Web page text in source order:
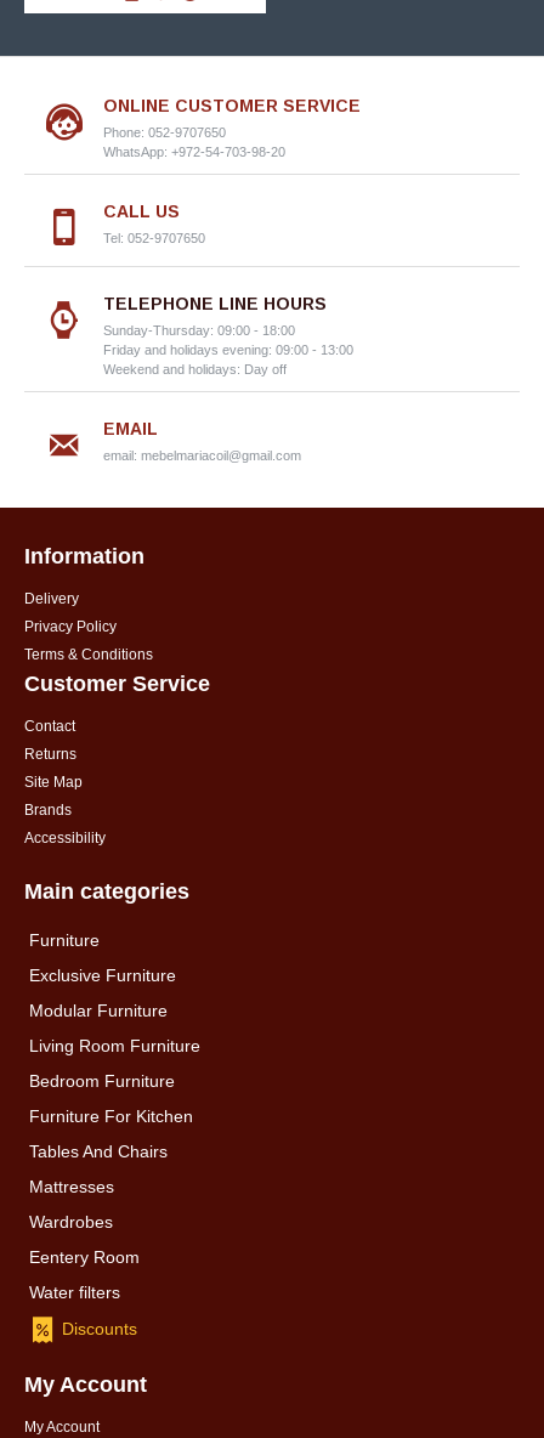
ONLINE CUSTOMER SERVICE
Phone: 052-9707650
WhatsApp: +972-54-703-98-20
CALL US
Tel: 052-9707650
TELEPHONE LINE HOURS
Sunday-Thursday: 09:00 - 18:00
Friday and holidays evening: 09:00 - 13:00
Weekend and holidays: Day off
EMAIL
email: mebelmariacoil@gmail.com
Information
Delivery
Privacy Policy
Terms & Conditions
Customer Service
Contact
Returns
Site Map
Brands
Accessibility
Main categories
Furniture
Exclusive Furniture
Modular Furniture
Living Room Furniture
Bedroom Furniture
Furniture For Kitchen
Tables And Chairs
Mattresses
Wardrobes
Eentery Room
Water filters
Discounts
My Account
My Account